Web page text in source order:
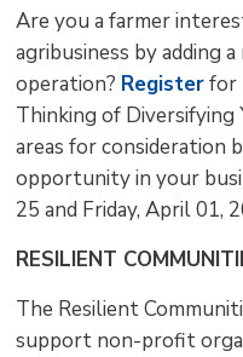
Are you a farmer
agribusiness by adding
operation? Registerfor
Thinking of
areas for consideration
opportunity in your
25 and Friday, April 01,
RESILIENT
The Resilient
support non-profit